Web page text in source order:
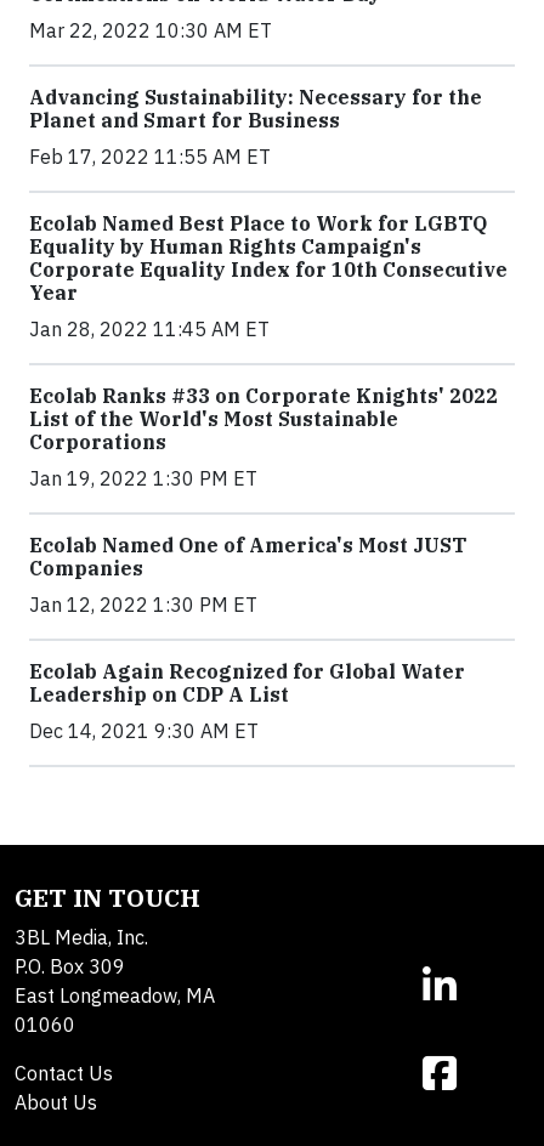
Mar 22, 2022 10:30 AM ET
Advancing Sustainability: Necessary for the
Planet and Smart for Business
Feb 17, 2022 11:55 AM ET
Ecolab Named Best Place to Work for LGBTQ
Equality by Human Rights Campaign's
Corporate Equality Index for 10th Consecutive
Year
Jan 28, 2022 11:45 AM ET
Ecolab Ranks #33 on Corporate Knights' 2022
List of the World's Most Sustainable
Corporations
Jan 19, 2022 1:30 PM ET
Ecolab Named One of America's Most JUST
Companies
Jan 12, 2022 1:30 PM ET
Ecolab Again Recognized for Global Water
Leadership on CDP A List
Dec 14, 2021 9:30 AM ET
GET IN TOUCH
3BL Media, Inc.
P.O. Box 309
East Longmeadow, MA
01060
Contact Us
About Us